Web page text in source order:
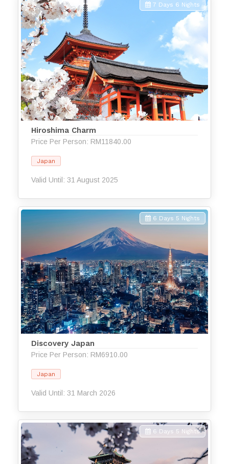
7 Days 6 Nights
Hiroshima Charm
Price Per Person: RM11840.00
Japan
Valid Until: 31 August 2025
6 Days 5 Nights
Discovery Japan
Price Per Person: RM6910.00
Japan
Valid Until: 31 March 2026
6 Days 5 Nights